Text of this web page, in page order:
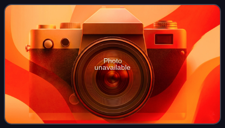
along topographic
Photo
unavailable